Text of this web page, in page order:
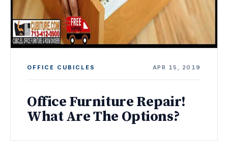
OFFICE CUBICLES APR 15, 2019
Office Furniture Repair!
What Are The Options?